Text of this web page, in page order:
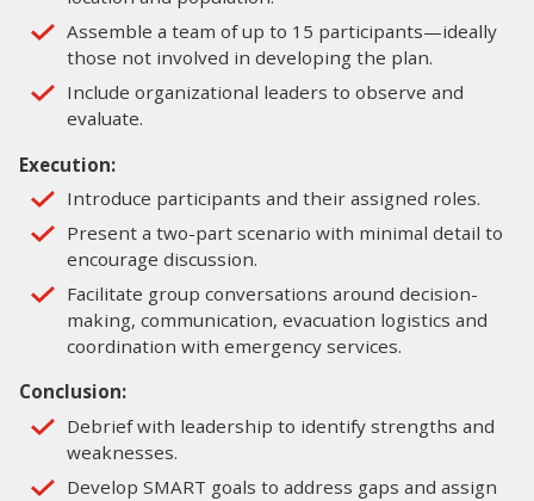
Assemble a team of up to 15 participants—ideally
those not involved in developing the plan.
Include organizational leaders to observe and
evaluate.
Execution:
Introduce participants and their assigned roles.
Present a two-part scenario with minimal detail to
encourage discussion.
Facilitate group conversations around decision-
making, communication, evacuation logistics and
coordination with emergency services.
Conclusion:
Debrief with leadership to identify strengths and
weaknesses.
Develop SMART goals to address gaps and assign